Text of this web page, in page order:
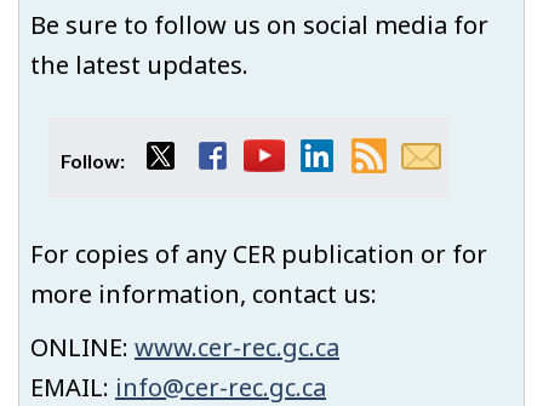
Be sure to follow us on social media for
the latest updates.
Follow: TwitterFacebook
YouTubeLinkedIn
RSS Email
For copies of any CER publication or for
more information, contact us:
ONLINE: www.cer-rec.gc.ca
EMAIL: info@cer-rec.gc.ca